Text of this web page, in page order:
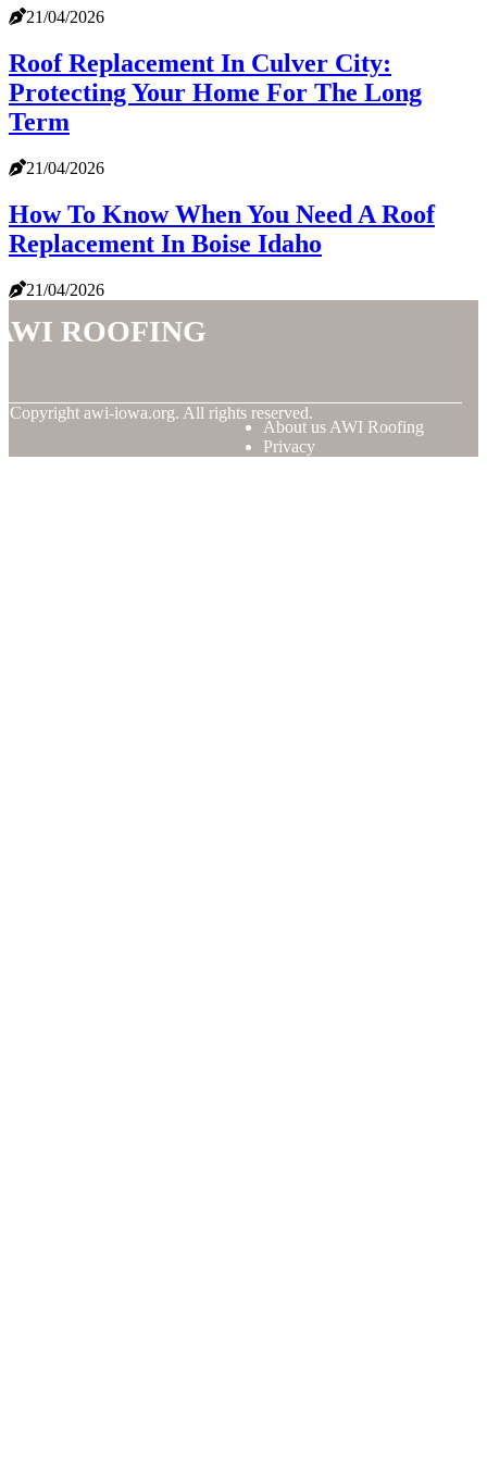
21/04/2026
Roof Replacement In Culver City:
Protecting Your Home For The Long
Term
21/04/2026
How To Know When You Need A Roof
Replacement In Boise Idaho
21/04/2026
Roofing
Copyright awi-iowa.org. All rights reserved.
About us AWI Roofing
Privacy